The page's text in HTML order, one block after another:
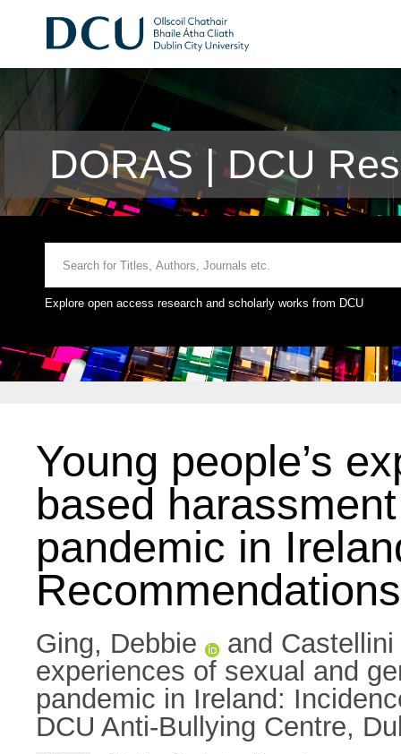
DORAS | DCU
Explore open access research and scholarly works from DCU
Young people’s
based
pandemic in
Ging, Debbie and
experiences of sexual and
pandemic in Ireland:
DCU Anti-Bullying Centre,